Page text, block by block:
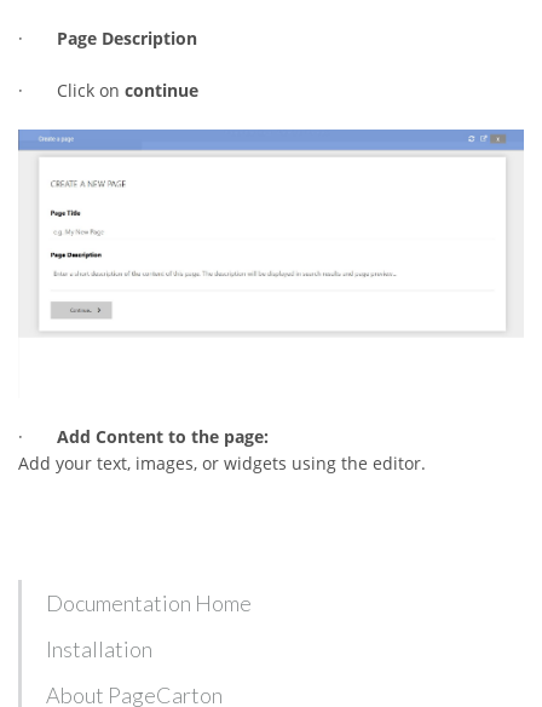
· Page Description
· Click on continue
· Add Content to the page:
Add your text, images, or widgets using the editor.
Documentation Home
Installation
About PageCarton